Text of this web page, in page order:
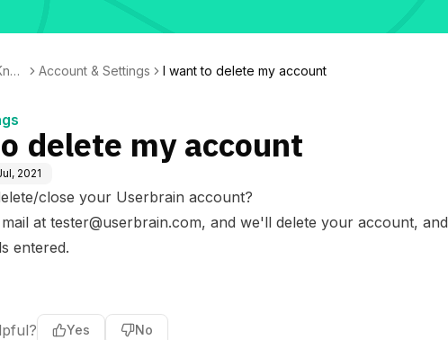
Account & Settings I want to delete my account
delete my account
2021
close your Userbrain account?
at tester@userbrain.com, and we'll delete your account, and
entered.
Yes No